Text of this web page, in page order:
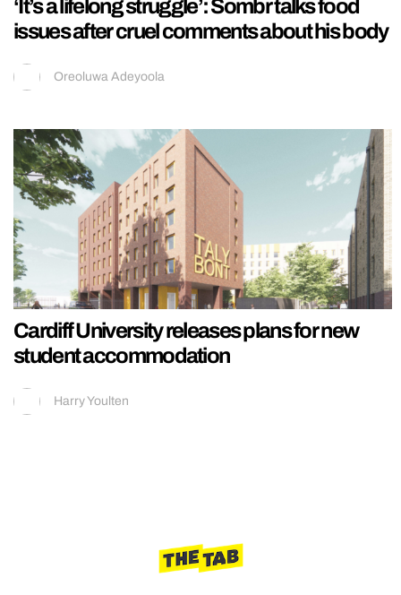
‘It’s a lifelong struggle’: Sombr talks food
issues after cruel comments about his body
Oreoluwa Adeyoola
Cardiff University releases plans for new
student accommodation
Harry Youlten